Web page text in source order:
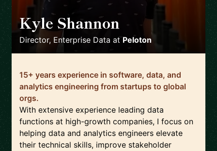
Kyle Shannon 🇺🇸
Director, Enterprise Data at Peloton
15+ years experience in software, data, and
analytics engineering from startups to global
orgs.
With extensive experience leading data
functions at high-growth companies, I focus on
helping data and analytics engineers elevate
their technical skills, improve stakeholder